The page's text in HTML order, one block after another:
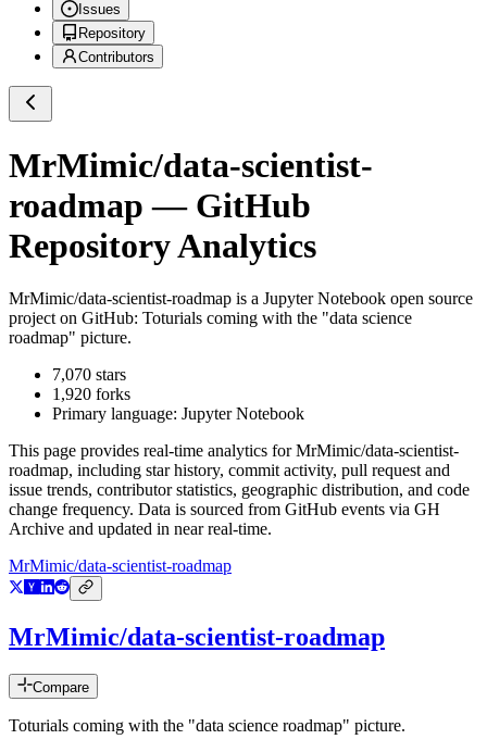
Issues
Repository
Contributors
MrMimic/data-scientist-
roadmap — GitHub
Repository Analytics
MrMimic/data-scientist-roadmap is a Jupyter Notebook open source
project on GitHub: Toturials coming with the "data science
roadmap" picture.
7,070 stars
1,920 forks
Primary language: Jupyter Notebook
This page provides real-time analytics forMrMimic/data-scientist-
roadmap, including star history, commit activity, pull request and
issue trends, contributor statistics, geographic distribution, and code
change frequency. Data is sourced from GitHub events via GH
Archive and updated in near real-time.
MrMimic/data-scientist-roadmap
MrMimic/data-scientist-roadmap
Compare
Toturials coming with the "data science roadmap" picture.